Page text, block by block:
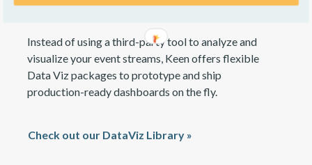
Instead of using a third-party tool to analyze and
visualize your event streams, Keen offers flexible
Data Viz packages to prototype and ship
production-ready dashboards on the fly.
Check out our DataViz Library »